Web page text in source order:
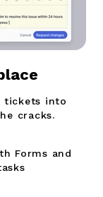
tickets into
cracks.
Forms and